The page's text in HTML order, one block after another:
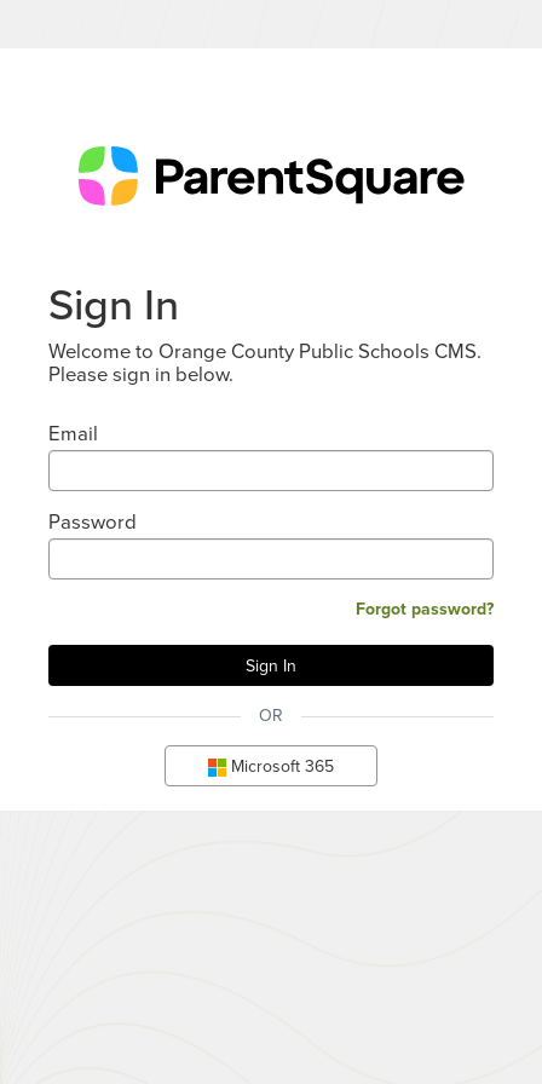
Sign In
Welcome to Orange County Public Schools CMS.
Please sign in below.
Email
Password
Forgot password?
OR
Microsoft 365